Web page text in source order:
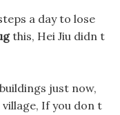
a day to lose
this, Hei Jiu didn t
just now,
If you don t